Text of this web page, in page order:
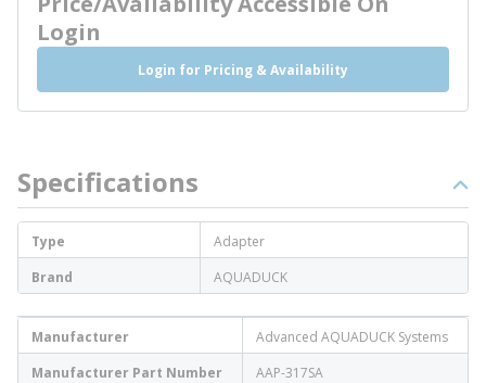
Login
Login for Pricing & Availability
Specifications
Type
Adapter
Brand
AQUADUCK
Manufacturer
Advanced AQUADUCK Systems
Manufacturer Part Number
AAP-317SA